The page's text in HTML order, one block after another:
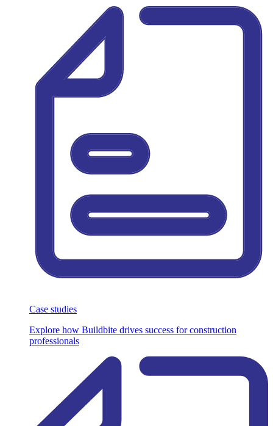
Case studies
Explore how Buildbite drives success for construction
professionals